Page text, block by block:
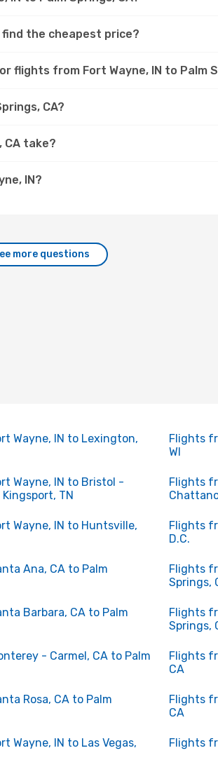
find the cheapest price?
from Fort Wayne, IN to Palm
CA?
CA take?
IN?
more questions
Wayne, IN to Lexington,
Flights
WI
Wayne, IN to Bristol -
TN
Flights
Wayne, IN to Huntsville,
Flights
D.C.
Ana, CA to Palm
Flights
Springs,
Barbara, CA to Palm
Flights
Springs,
- Carmel, CA to Palm
Flights
CA
Rosa, CA to Palm
Flights
CA
Wayne, IN to Las Vegas,
Flights